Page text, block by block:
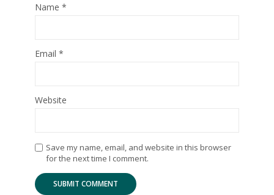
Name *
Email *
Website
Save my name, email, and website in this browser
for the next time I comment.